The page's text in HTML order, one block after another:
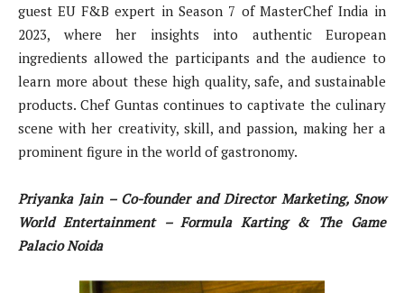
guest EU F&B expert in Season 7 of MasterChef India in
2023, where her insights into authentic European
ingredients allowed the participants and the audience to
learn more about these high quality, safe, and sustainable
products. Chef Guntas continues to captivate the culinary
scene with her creativity, skill, and passion, making her a
prominent figure in the world of gastronomy.
Priyanka Jain – Co-founder and Director Marketing, Snow
World Entertainment – Formula Karting & The Game
Palacio Noida